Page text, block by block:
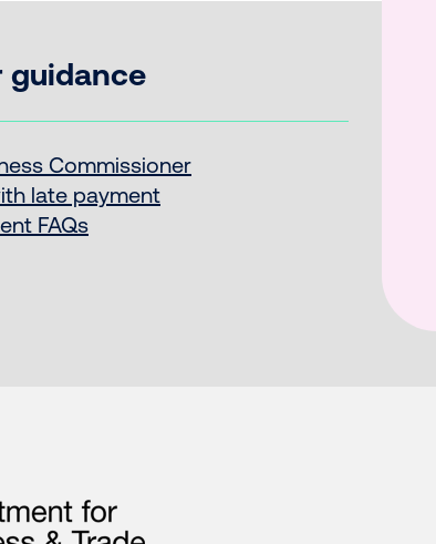
guidance
Commissioner
late payment
FAQs